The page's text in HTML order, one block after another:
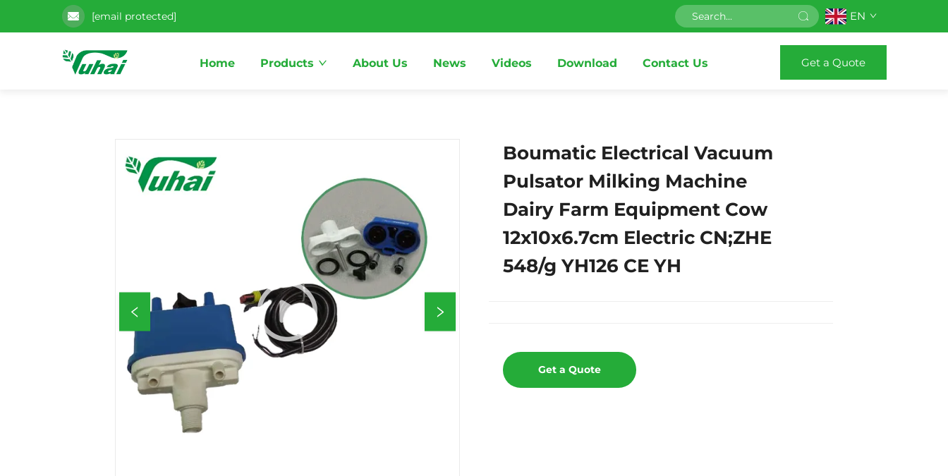
[email protected] EN
Home Products About Us News Videos Download Contact Us Get a Quote
Boumatic Electrical Vacuum
Pulsator Milking Machine
Dairy Farm Equipment Cow
12x10x6.7cm Electric CN;ZHE
548/g YH126 CE YH
Get a Quote